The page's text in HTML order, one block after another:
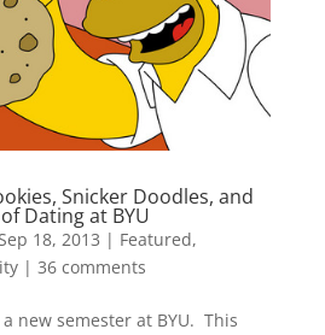
Snicker Doodles, and
Dating at BYU
18, 2013 | Featured,
| 36 comments
new semester at BYU. This